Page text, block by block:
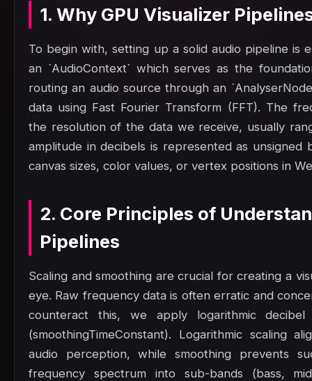
1. Why GPU Visualizer
To begin with, setting up a solid audio pipeline is
an `AudioContext` which serves as the
routing an audio source through an
data using Fast Fourier Transform (FFT). The
the resolution of the data we receive, usually
amplitude in decibels is represented as
canvas sizes, color values, or vertex positions in
2. Core Principles of
Pipelines
Scaling and smoothing are crucial for creating a
eye. Raw frequency data is often erratic and
counteract this, we apply logarithmic decibel
(smoothingTimeConstant). Logarithmic scaling
audio perception, while smoothing prevents
frequency spectrum into sub-bands (bass,